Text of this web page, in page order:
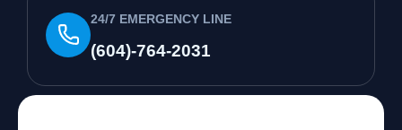
24/7 EMERGENCY LINE
(604)-764-2031